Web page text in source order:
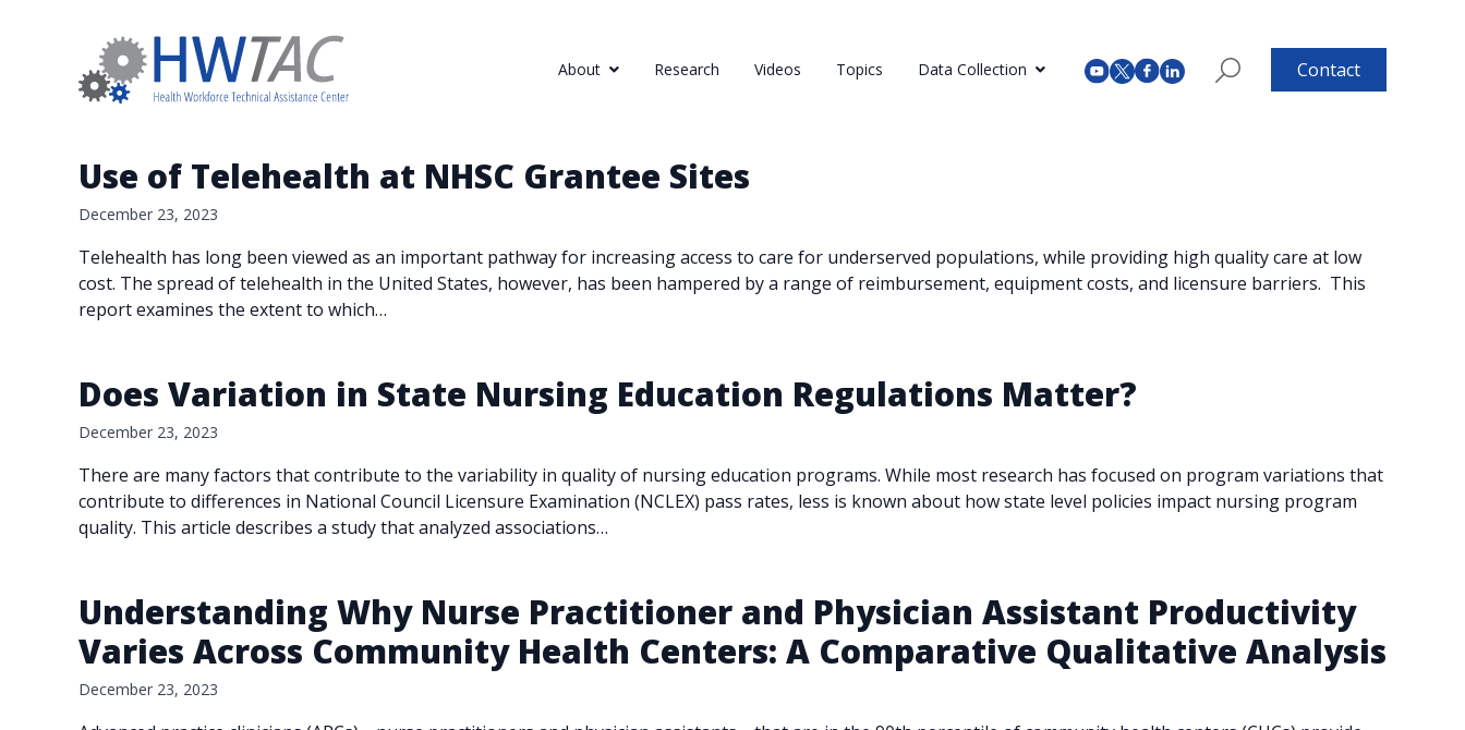
About Research Videos Topics Data Collection Contact
Use of Telehealth at NHSC Grantee Sites
December 23, 2023
Telehealth has long been viewed as an important pathway for increasing access to care for underserved populations, while providing high quality care at low
cost. The spread of telehealth in the United States, however, has been hampered by a range of reimbursement, equipment costs, and licensure barriers. ​ This
report examines the extent to which…
Does Variation in State Nursing Education Regulations Matter?
December 23, 2023
There are many factors that contribute to the variability in quality of nursing education programs. While most research has focused on program variations that
contribute to differences in National Council Licensure Examination (NCLEX) pass rates, less is known about how state level policies impact nursing program
quality. This article describes a study that analyzed associations…
Understanding Why Nurse Practitioner and Physician Assistant Productivity
Varies Across Community Health Centers: A Comparative Qualitative Analysis
December 23, 2023